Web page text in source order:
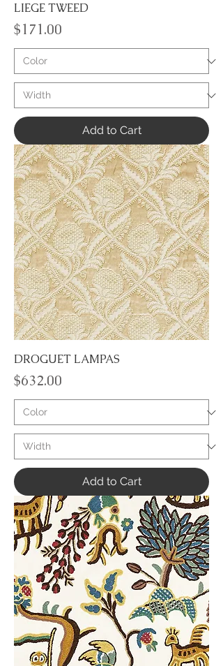
LIEGE TWEED
Price
$171.00
Add to Cart
DROGUET LAMPAS
Price
$632.00
Add to Cart